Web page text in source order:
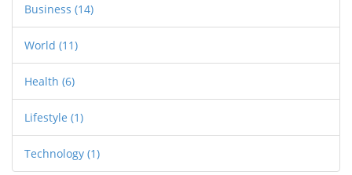
Business (14)
World (11)
Health (6)
Lifestyle (1)
Technology (1)